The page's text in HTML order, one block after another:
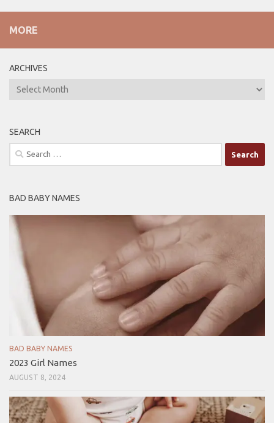
MORE
ARCHIVES
ARCHIVES
SEARCH
Search
for:
BAD BABY NAMES
BAD BABY NAMES
2023 Girl Names
AUGUST 8, 2024